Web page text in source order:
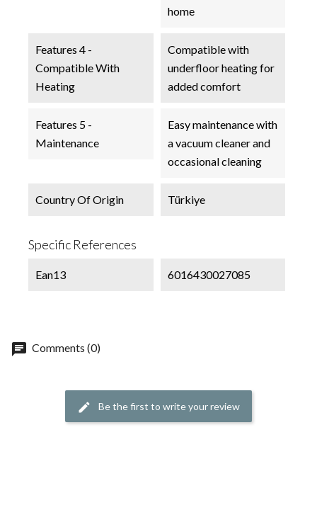
home
Features 4 -
Compatible With
Heating
Compatible with
underfloor heating for
added comfort
Features 5 -
Maintenance
Easy maintenance with
a vacuum cleaner and
occasional cleaning
Country Of Origin Türkiye
Specific References
Ean13 6016430027085
chat Comments (0)
edit Be the first to write your review